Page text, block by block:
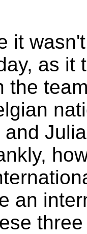
it
as it
the
an